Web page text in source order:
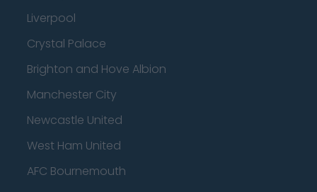
Liverpool
Crystal Palace
Brighton and Hove Albion
Manchester City
Newcastle United
West Ham United
AFC Bournemouth